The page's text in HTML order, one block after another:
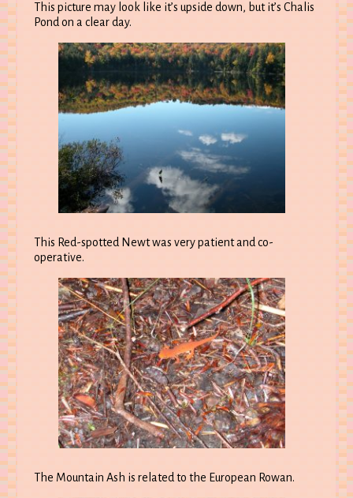
This picture may look like it’s upside down, but it’s Chalis
Pond on a clear day.
This Red-spotted Newt was very patient and co-
operative.
The Mountain Ash is related to the European Rowan.